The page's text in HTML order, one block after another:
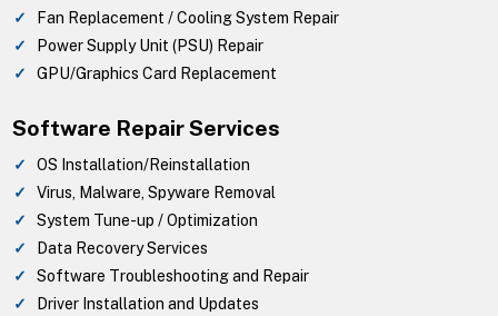
Fan Replacement / Cooling System Repair
Power Supply Unit (PSU) Repair
GPU/Graphics Card Replacement
Software Repair Services
OS Installation/Reinstallation
Virus, Malware, Spyware Removal
System Tune-up / Optimization
Data Recovery Services
Software Troubleshooting and Repair
Driver Installation and Updates